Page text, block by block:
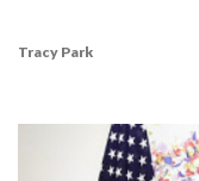
Tracy Park